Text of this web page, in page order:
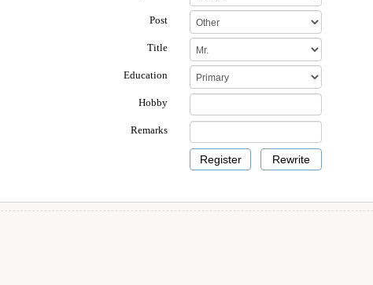
Post
Title
Education
Hobby
Remarks